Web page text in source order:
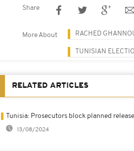
Share
More About RACHED
TUNISIAN
RELATED ARTICLES
Tunisia: Prosecutors block planned
13/08/2024